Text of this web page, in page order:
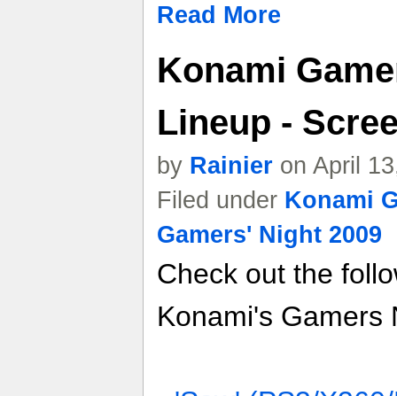
Read More
Konami
Lineup -
by Rainier on April
Filed under Konami
Gamers' Night 2009
Check out the
Konami's Gamers